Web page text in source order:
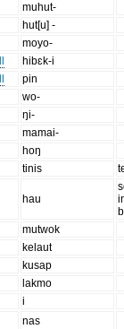
muhut-
hut[u] -
moyo-
hibɛk-i
pin
wo-
ŋi-
mamai-
hoŋ
tinis
hau
mutwok
kelaut
kusap
lakmo
i
nas